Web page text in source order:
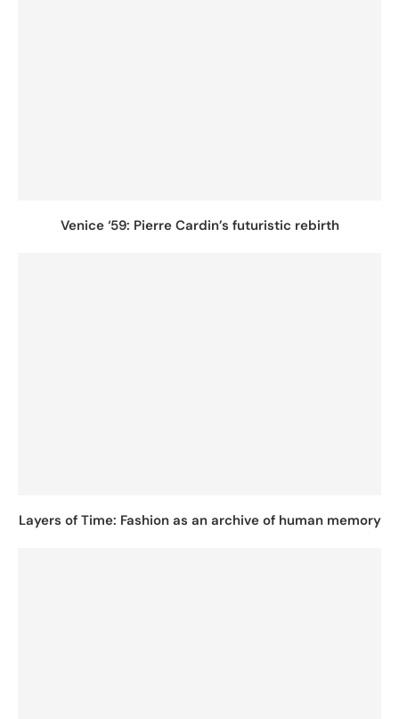
Venice ‘59: Pierre Cardin’s futuristic rebirth
Layers of Time: Fashion as an archive of human memory